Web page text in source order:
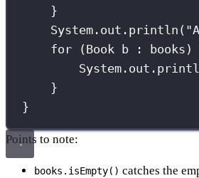
}
System.out. println ( "
for ( Book b :
books)
System.out.
}
}
Points to note:
books.isEmpty() catches the